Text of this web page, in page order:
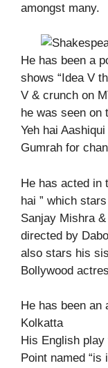
amongst many.
He has been a
shows “Idea V
V & crunch on
he was seen on
Yeh hai Aashiqui
Gumrah for
He has acted in
hai ” which
Sanjay Mishra &
directed by
also stars his
Bollywood
He has been an
Kolkatta
His English play
Point named “is